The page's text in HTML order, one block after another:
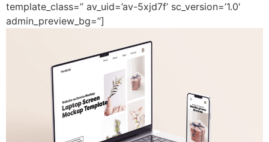
template_class=” av_uid=’av-5xjd7f’ sc_version=’1.0′
admin_preview_bg=”]